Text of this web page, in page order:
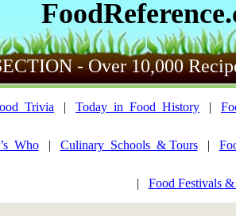
- Over 10,000
| Today_in_Food_History |
| Culinary_Schools_& Tours|
| Food Festivals